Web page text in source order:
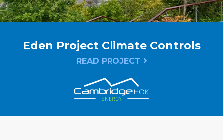
Eden Project Climate Controls
READ PROJECT